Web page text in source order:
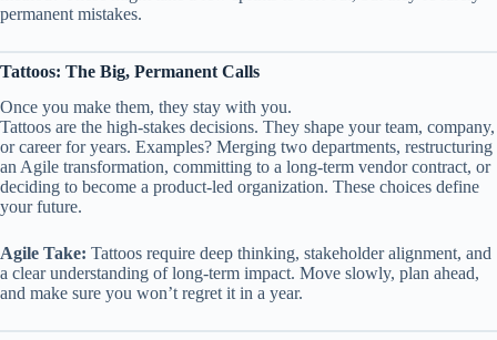
permanent mistakes.
Tattoos: The Big, Permanent Calls
Once you make them, they stay with you.
Tattoos are the high-stakes decisions. They shape your team, company,
or career for years. Examples? Merging two departments, restructuring
an Agile transformation, committing to a long-term vendor contract, or
deciding to become a product-led organization. These choices define
your future.
Agile Take: Tattoos require deep thinking, stakeholder alignment, and
a clear understanding of long-term impact. Move slowly, plan ahead,
and make sure you won’t regret it in a year.